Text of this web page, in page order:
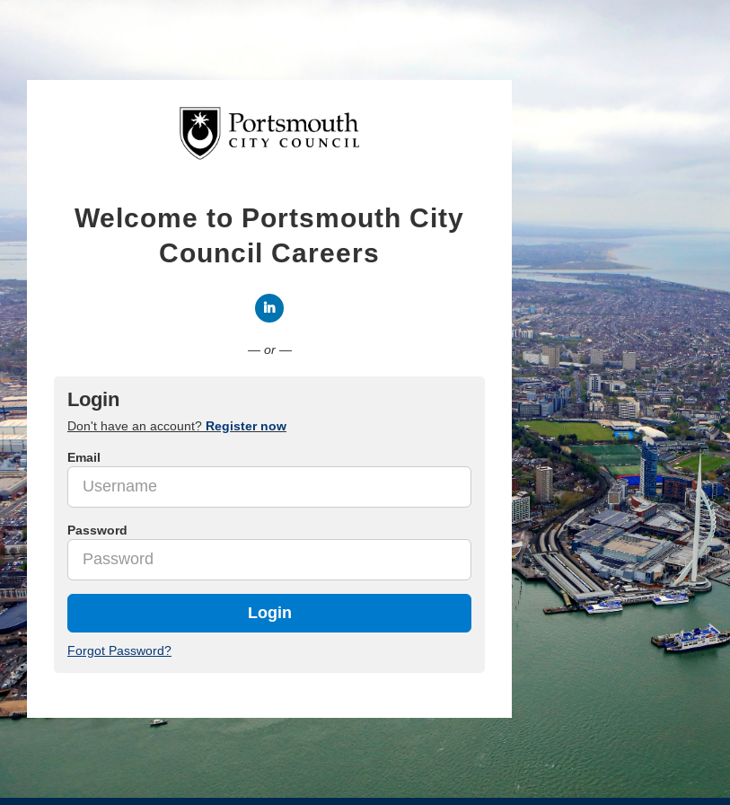
Welcome to Portsmouth City
Council Careers
— or —
Login
Don't have an account? Register now
Email
Password
Login
Forgot Password?